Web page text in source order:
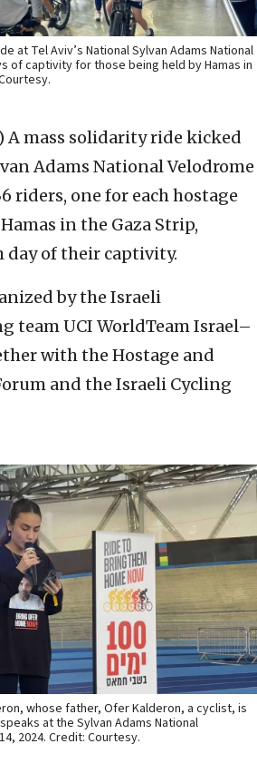
at Tel Aviv’s National Sylvan Adams National
of captivity for those being held by Hamas in
A mass solidarity ride kicked
Adams National Velodrome
riders, one for each hostage
in the Gaza Strip,
of their captivity.
by the Israeli
team UCI WorldTeam Israel–
with the Hostage and
and the Israeli Cycling
whose father, Ofer Kalderon, a cyclist, is
at the Sylvan Adams National
2024. Credit: Courtesy.